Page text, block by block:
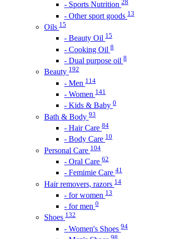
- Sports Nutrition 28
- Other sport goods 13
Oils 15
- Beauty Oil 15
- Cooking Oil 8
- Dual purpose oil 8
Beauty 192
- Men 114
- Women 141
- Kids & Baby 0
Bath & Body 93
- Hair Care 84
- Body Care 10
Personal Care 104
- Oral Care 62
- Femimie Care 41
Hair removers, razors 14
- for women 13
- for men 0
Shoes 132
- Women's Shoes 94
98